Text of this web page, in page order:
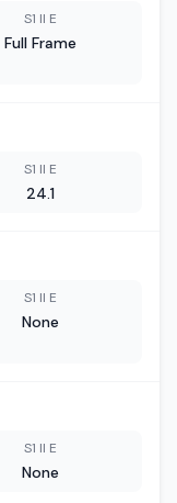
S1 II E
Full Frame
S1 II E
24.1
S1 II E
None
S1 II E
None